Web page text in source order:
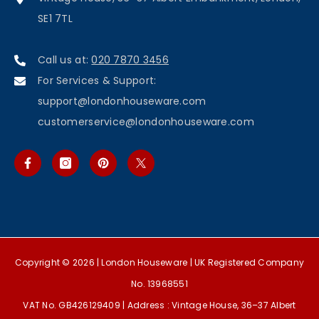
SE1 7TL
Call us at:020 7870 3456
For Services & Support:
support@londonhouseware.com
customerservice@londonhouseware.com
Copyright © 2026 |London Houseware | UK Registered Company
No. 13968551
VAT No. GB426129409 | Address : Vintage House, 36–37 Albert